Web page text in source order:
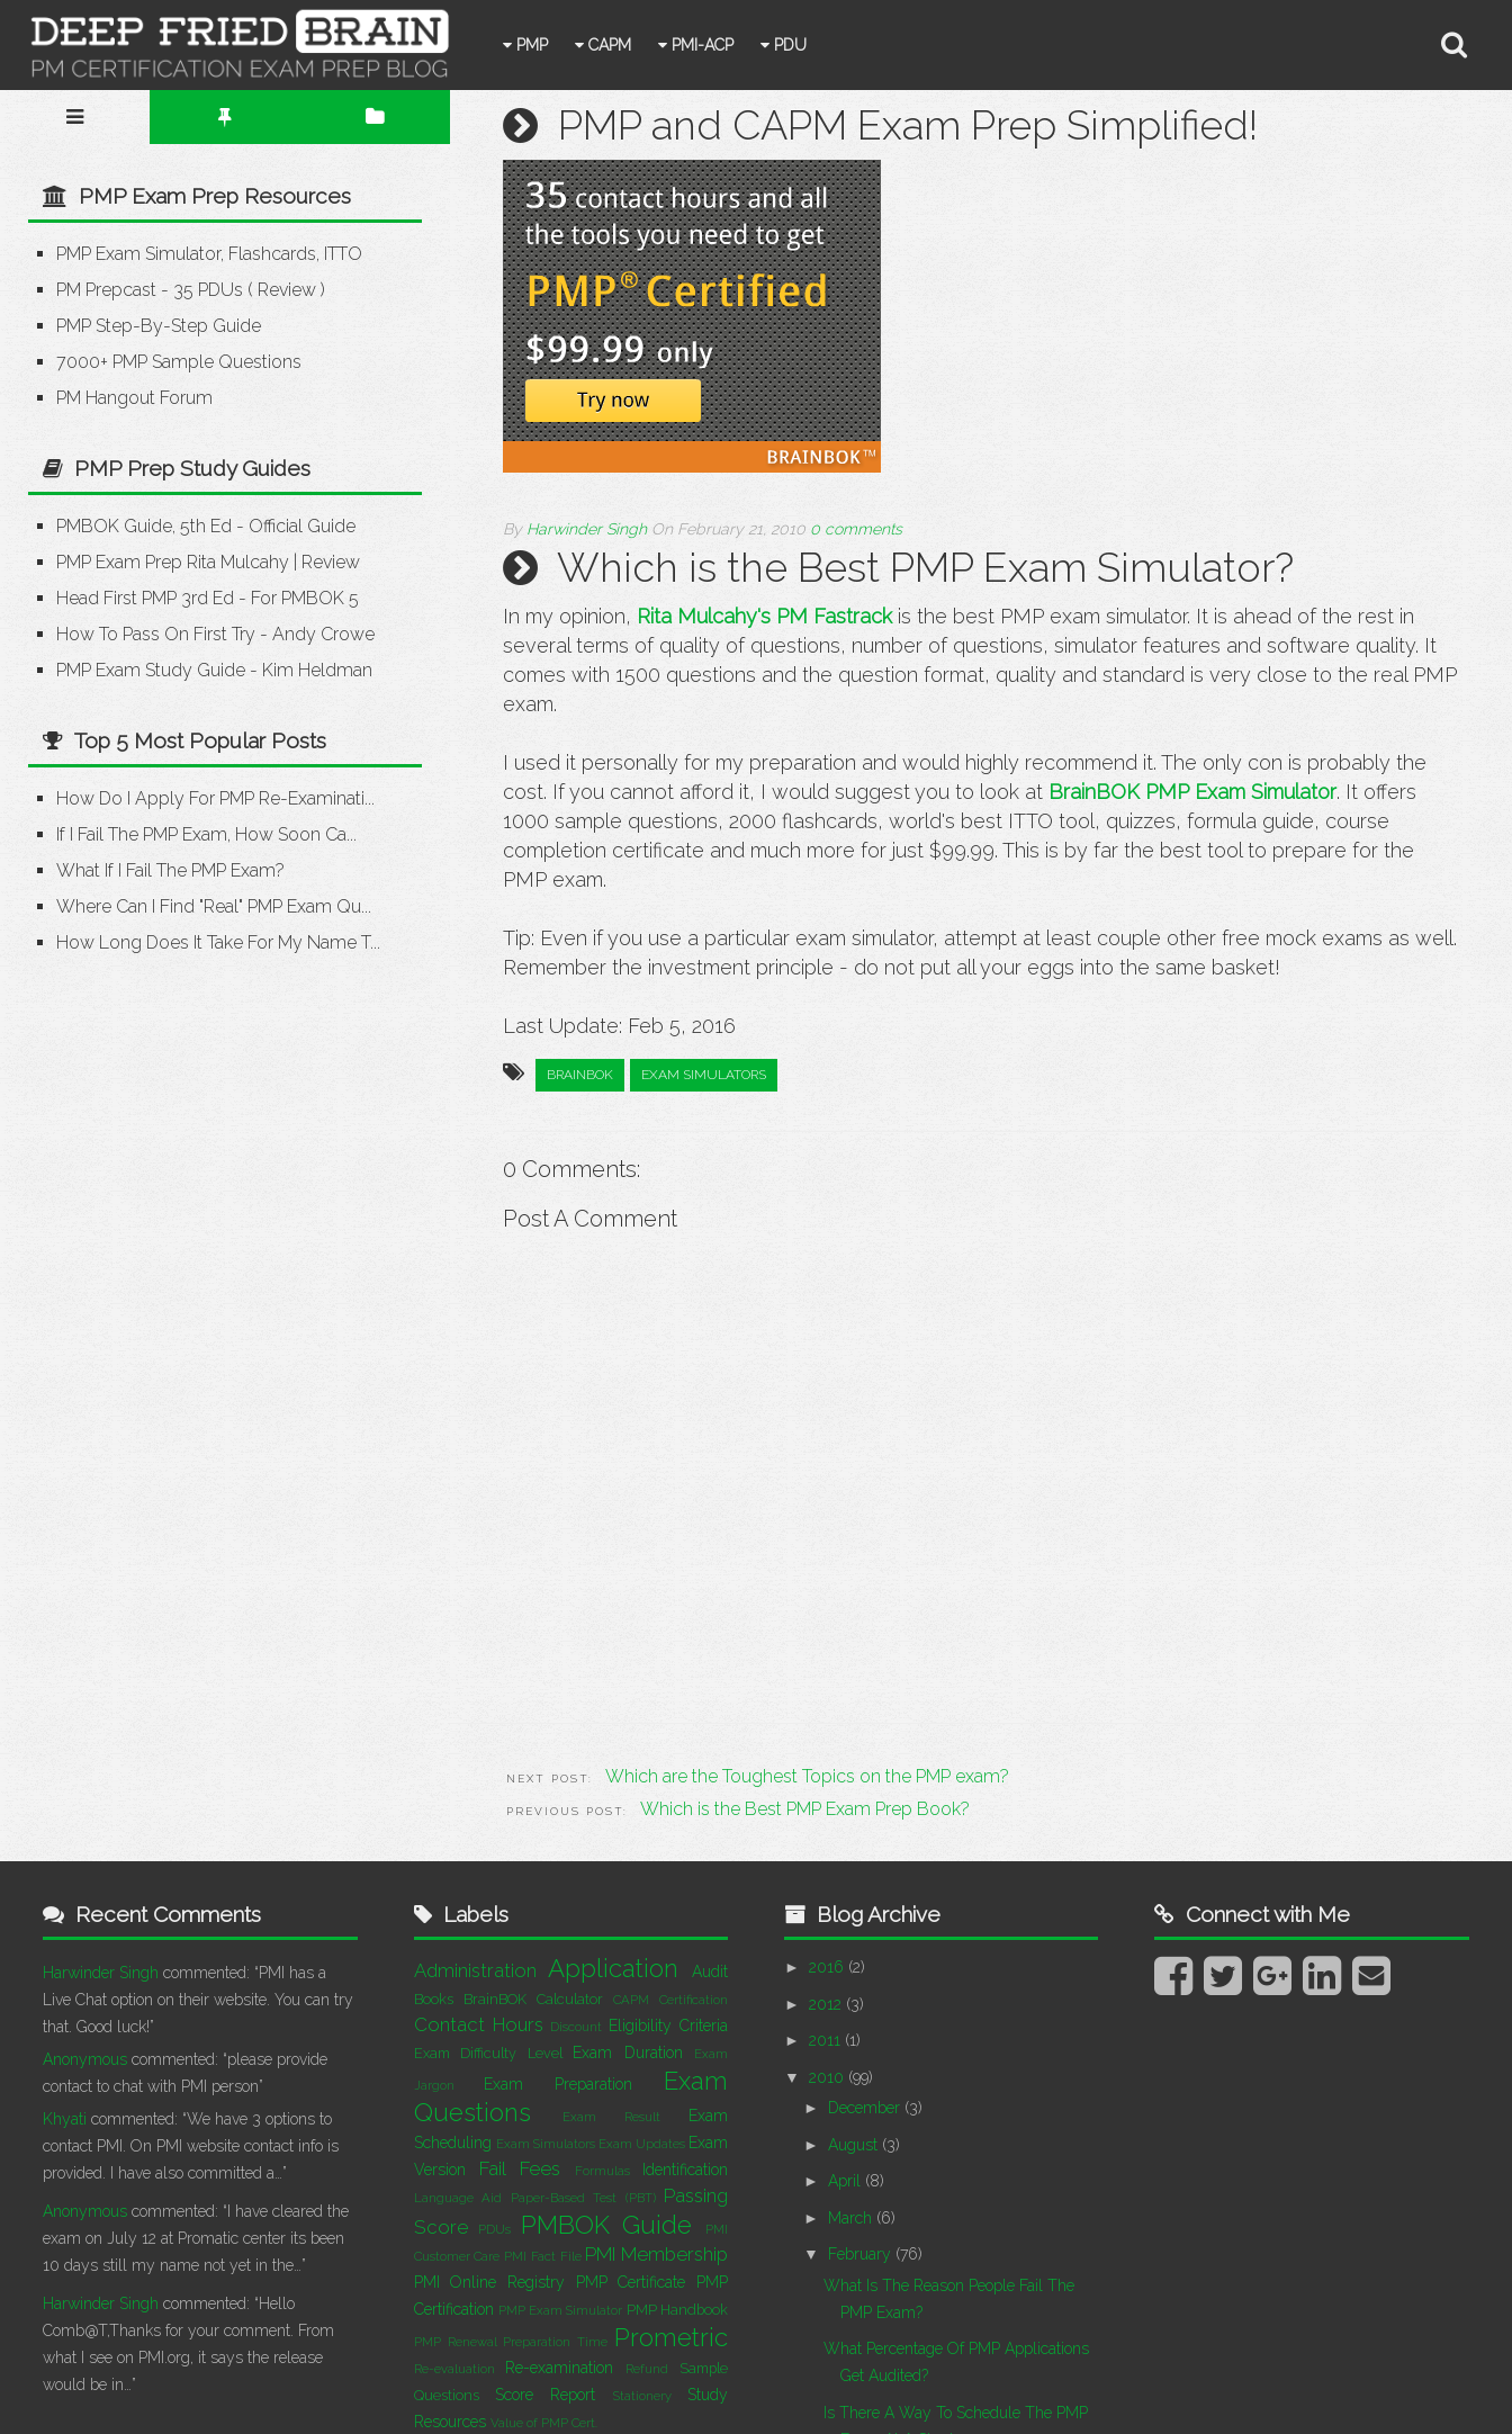
PMP CAPM PMI-ACP PDU
PMP and CAPM Exam Prep Simplified!
By Harwinder Singh OnFebruary 21, 2010 0 comments
Which is the Best PMP Exam Simulator?
In my opinion, Rita Mulcahy's PM Fastrackis the best PMP exam simulator. It is ahead of the rest in
several terms of quality of questions, number of questions, simulator features and software quality. It
comes with 1500 questions and the question format, quality and standard is very close to the real PMP
exam.
I used it personally for my preparation and would highly recommend it. The only con is probably the
cost. If you cannot afford it, I would suggest you to look at BrainBOK PMP Exam Simulator. It offers
1000 sample questions, 2000 flashcards, world's best ITTO tool , quizzes, formula guide, course
completion certificate and much more for just $99.99. This is by far the best tool to prepare for the
PMP exam.
Tip: Even if you use a particular exam simulator, attempt at least couple other free mock exams as well.
Remember the investment principle - do not put all your eggs into the same basket!
Last Update: Feb 5, 2016
BRAINBOK EXAM SIMULATORS
0 Comments:
Post A Comment
Which are the Toughest Topics on the PMP exam?
Which is the Best PMP Exam Prep Book?
PMP Exam Prep Resources
PMP Exam Simulator, Flashcards, ITTO
PM Prepcast - 35 PDUs ( Review )
PMP Step-By-Step Guide
7000+ PMP Sample Questions
PM Hangout Forum
PMP Prep Study Guides
PMBOK Guide, 5th Ed - Official Guide
PMP Exam Prep Rita Mulcahy
Review
Head First PMP 3rd Ed - For PMBOK 5
How To Pass On First Try - Andy Crowe
PMP Exam Study Guide - Kim Heldman
Top 5 Most Popular Posts
How Do I Apply For PMP Re-Examinati...
If I Fail The PMP Exam, How Soon Ca...
What If I Fail The PMP Exam?
Where Can I Find "Real" PMP Exam Qu...
How Long Does It Take For My Name T...
Recent Comments
Harwinder Singh commented: “PMI has a
Live Chat option on their website. You can try
that. Good luck!”
Anonymous commented: “please provide
contact to chat with PMI person”
Khyati commented: “We have 3 options to
contact PMI. On PMI website contact info is
provided. I have also committed a…”
Anonymous commented: “I have cleared the
exam on July 12 at Promatic center its been
10 days still my name not yet in the…”
Harwinder Singh commented: “Hello
Comb@T,Thanks for your comment. From
what I see on PMI.org, it says the release
would be in…”
Labels
Administration Application Audit
Books BrainBOK Calculator CAPM Certification
Contact Hours Discount Eligibility Criteria
Exam Difficulty Level Exam Duration
Exam
Jargon
Exam Preparation
Exam
Questions
Exam Result
Exam
Scheduling Exam Simulators Exam Updates Exam
Version
Fail Fees Formulas Identification
Language Aid Paper-Based Test (PBT)
Passing
Score
PDUs PMBOK Guide
PMI
Customer Care PMI Fact File PMI Membership
PMI Online Registry PMP Certificate
PMP
Certification PMP Exam Simulator PMP Handbook
PMP Renewal Preparation Time Prometric
Re-evaluation Re-examination Refund
Sample
Questions
Score Report Stationery
Study
Resources Value of PMP Cert.
Blog Archive
► 2016 (2)
► 2012 (3)
► 2011 (1)
▼ 2010 (99)
►
December (3)
► August (3)
► April (8)
► March (6)
▼ February (76)
What Is The Reason People Fail The
PMP Exam?
What Percentage Of PMP Applications
Get Audited?
Is There A Way To Schedule The PMP
Connect with Me